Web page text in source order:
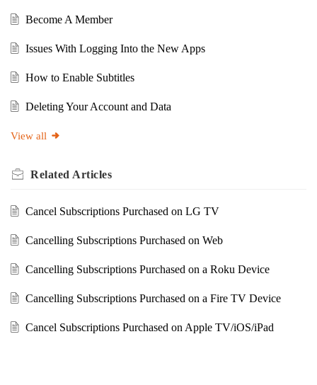
Become A Member
Issues With Logging Into the New Apps
How to Enable Subtitles
Deleting Your Account and Data
View all
Related Articles
Cancel Subscriptions Purchased on LG TV
Cancelling Subscriptions Purchased on Web
Cancelling Subscriptions Purchased on a Roku Device
Cancelling Subscriptions Purchased on a Fire TV Device
Cancel Subscriptions Purchased on Apple TV/iOS/iPad